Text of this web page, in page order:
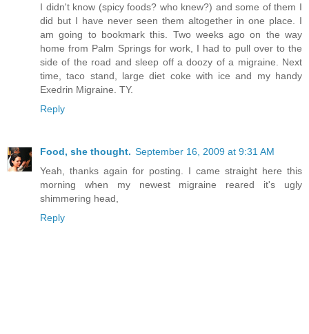
I didn't know (spicy foods? who knew?) and some of them I
did but I have never seen them altogether in one place. I
am going to bookmark this. Two weeks ago on the way
home from Palm Springs for work, I had to pull over to the
side of the road and sleep off a doozy of a migraine. Next
time, taco stand, large diet coke with ice and my handy
Exedrin Migraine. TY.
Reply
Food, she thought. September 16, 2009 at 9:31 AM
Yeah, thanks again for posting. I came straight here this
morning when my newest migraine reared it's ugly
shimmering head,
Reply